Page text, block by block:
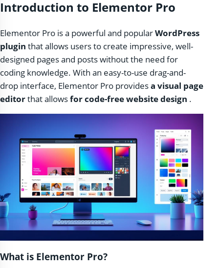
Introduction to Elementor Pro
Elementor Pro is a powerful and popularWordPress
plugin that allows users to create impressive, well-
designed pages and posts without the need for
coding knowledge. With an easy-to-use drag-and-
drop interface, Elementor Pro providesa visual page
editorthat allowsfor code-free website design .
What is Elementor Pro?